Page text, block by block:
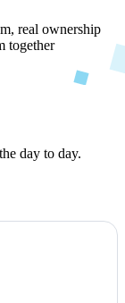
real ownership
day to day.